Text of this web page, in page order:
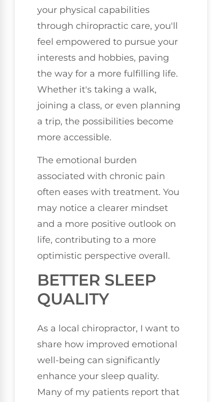
your physical capabilities
through chiropractic care, you'll
feel empowered to pursue your
interests and hobbies, paving
the way for a more fulfilling life.
Whether it's taking a walk,
joining a class, or even planning
a trip, the possibilities become
more accessible.
The emotional burden
associated with chronic pain
often eases with treatment. You
may notice a clearer mindset
and a more positive outlook on
life, contributing to a more
optimistic perspective overall.
BETTER SLEEP
QUALITY
As a local chiropractor, I want to
share how improved emotional
well-being can significantly
enhance your sleep quality.
Many of my patients report that